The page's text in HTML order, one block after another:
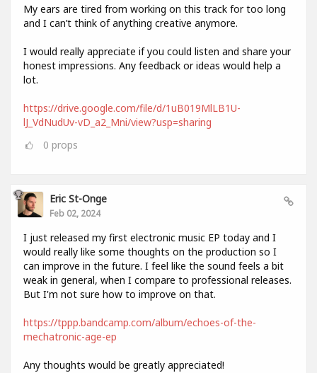
My ears are tired from working on this track for too long
and I can’t think of anything creative anymore.
I would really appreciate if you could listen and share your
honest impressions. Any feedback or ideas would help a
lot.
https://drive.google.com/file/d/1uB019MlLB1U-
lJ_VdNudUv-vD_a2_Mni/view?usp=sharing
0 props
Eric St-Onge
Feb 02, 2024
I just released my first electronic music EP today and I
would really like some thoughts on the production so I
can improve in the future. I feel like the sound feels a bit
weak in general, when I compare to professional releases.
But I'm not sure how to improve on that.
https://tppp.bandcamp.com/album/echoes-of-the-
mechatronic-age-ep
Any thoughts would be greatly appreciated!